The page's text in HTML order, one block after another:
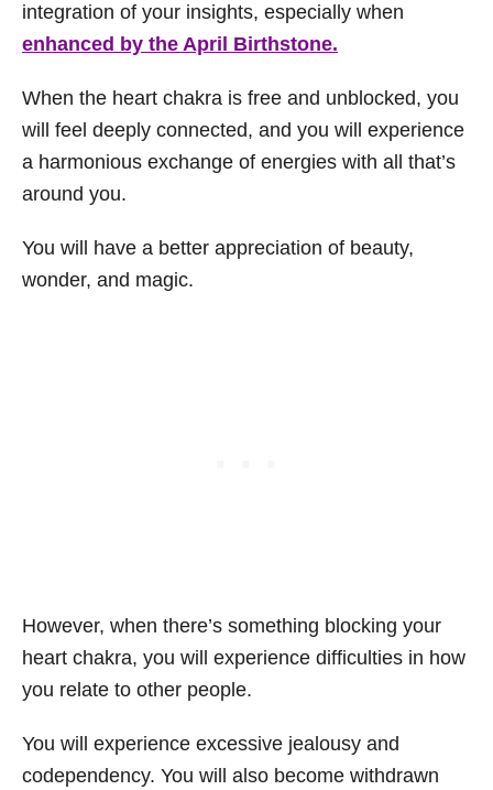
integration of your insights, especially when
enhanced by the April Birthstone.
When the heart chakra is free and unblocked, you
will feel deeply connected, and you will experience
a harmonious exchange of energies with all that’s
around you.
You will have a better appreciation of beauty,
wonder, and magic.
However, when there’s something blocking your
heart chakra, you will experience difficulties in how
you relate to other people.
You will experience excessive jealousy and
codependency. You will also become withdrawn